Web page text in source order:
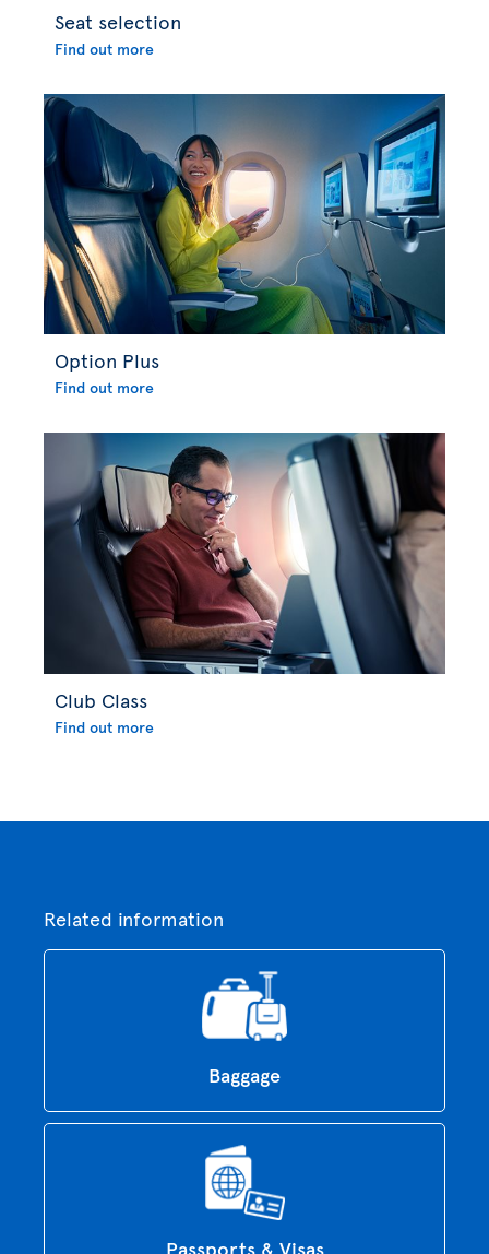
Seat selection
Find out more
Option Plus
Find out more
Club Class
Find out more
Related information
Baggage
Passports & Visas